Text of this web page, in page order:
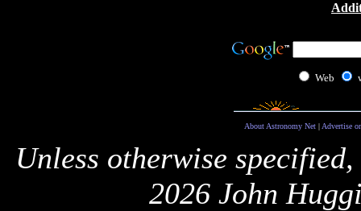
Web
About Astronomy Net| Advertise
Unless otherwise
2026 John